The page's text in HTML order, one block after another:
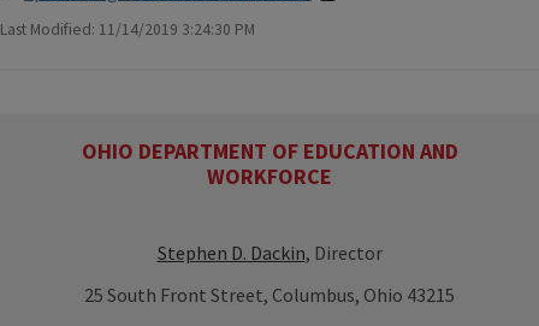
Last Modified: 11/14/2019 3:24:30 PM
OHIO DEPARTMENT OF EDUCATION AND
WORKFORCE
Stephen D. Dackin, Director
25 South Front Street, Columbus, Ohio 43215